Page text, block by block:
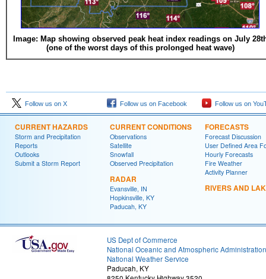
Image: Map showing observed peak heat index readings on July
(one of the worst days of this prolonged heat wave)
Follow us on X Follow us on Facebook Follow us on
CURRENT HAZARDS
Storm and Precipitation
Reports
Outlooks
Submit a Storm Report
CURRENT CONDITIONS
Observations
Satellite
Snowfall
Observed Precipitation
RADAR
Evansville, IN
Hopkinsville, KY
Paducah, KY
FORECASTS
Forecast Discussion
User Defined Area
Hourly Forecasts
Fire Weather
Activity Planner
RIVERS AND
US Dept of Commerce
National Oceanic and Atmospheric Administration
National Weather Service
Paducah, KY